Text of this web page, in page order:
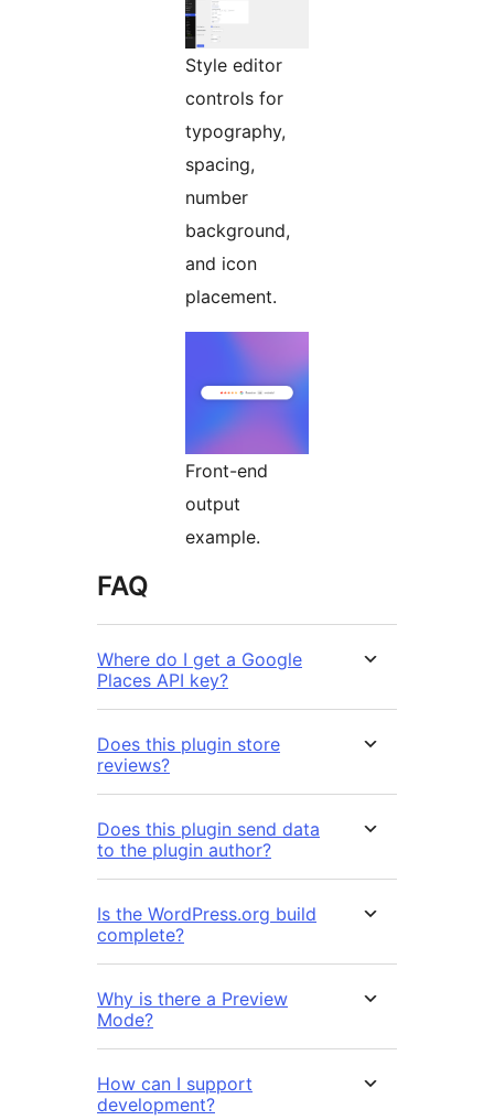
Style editor
controls for
typography,
spacing,
number
background,
and icon
placement.
Front-end
output
example.
FAQ
Where do I get a Google
Places API key?
Does this plugin store
reviews?
Does this plugin send data
to the plugin author?
Is the WordPress.org build
complete?
Why is there a Preview
Mode?
How can I support
development?